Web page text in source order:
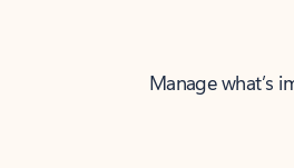
Manage what’s